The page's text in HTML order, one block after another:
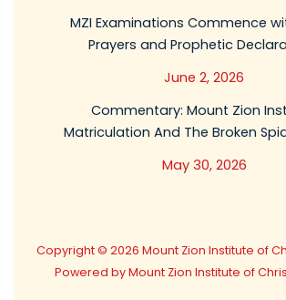
MZI Examinations Commence
Prayers and Prophetic
June 2, 2026
Commentary: Mount Zion
Matriculation And The Broken
May 30, 2026
Copyright © 2026 Mount Zion Institute of
Powered by Mount Zion Institute of